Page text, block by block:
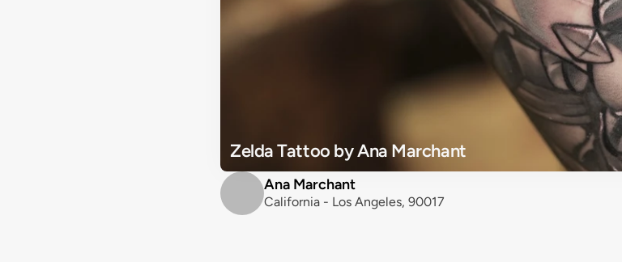
Zelda Tattoo by Ana Marchant
Ana Marchant
California - Los Angeles, 90017